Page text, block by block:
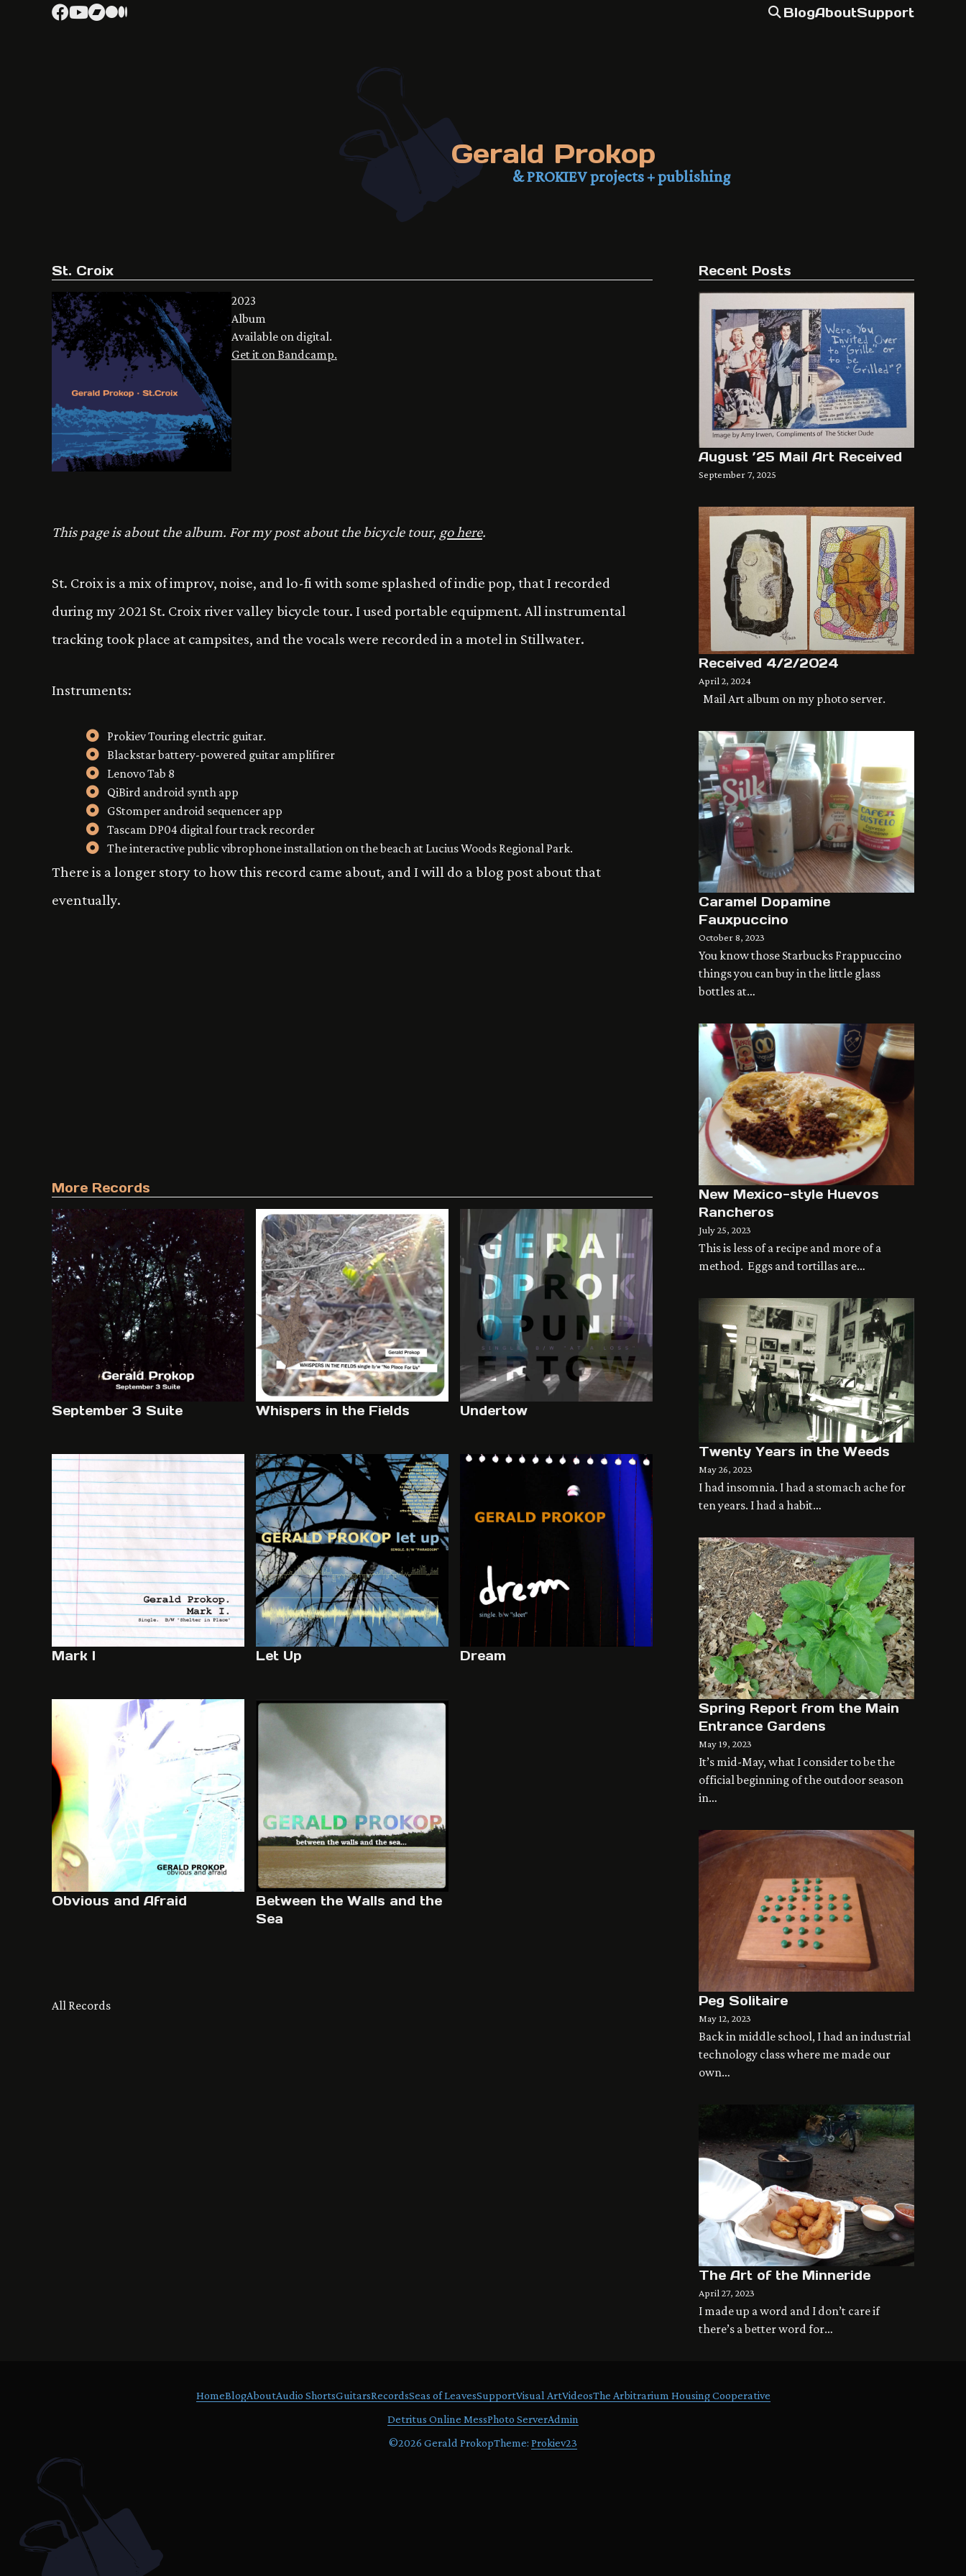
BlogAboutSupport
Gerald Prokop
& PROKIEV projects + publishing
St. Croix
2023
Album
Available on digital.
Get it on Bandcamp.
This page is about the album. For my post about the bicycle tour, go here.
St. Croix is a mix of improv, noise, and lo-fi with some splashed of indie pop, that I recorded
during my 2021 St. Croix river valley bicycle tour. I used portable equipment. All instrumental
tracking took place at campsites, and the vocals were recorded in a motel in Stillwater.
Instruments:
Prokiev Touring electric guitar.
Blackstar battery-powered guitar amplifirer
Lenovo Tab 8
QiBird android synth app
GStomper android sequencer app
Tascam DP04 digital four track recorder
The interactive public vibrophone installation on the beach at Lucius Woods Regional Park.
There is a longer story to how this record came about, and I will do a blog post about that
eventually.
More Records
September 3 Suite Whispers in the Fields Undertow
Mark I Let Up Dream
Obvious and Afraid
Between the Walls and the
Sea
All Records
Recent Posts
August ’25 Mail Art Received
September 7, 2025
Received 4/2/2024
April 2, 2024
Mail Art album on my photo server.
Caramel Dopamine
Fauxpuccino
October 8, 2023
You know those Starbucks Frappuccino
things you can buy in the little glass
bottles at…
New Mexico-style Huevos
Rancheros
July 25, 2023
This is less of a recipe and more of a
method. Eggs and tortillas are…
Twenty Years in the Weeds
May 26, 2023
I had insomnia. I had a stomach ache for
ten years. I had a habit…
Spring Report from the Main
Entrance Gardens
May 19, 2023
It’s mid-May, what I consider to be the
official beginning of the outdoor season
in…
Peg Solitaire
May 12, 2023
Back in middle school, I had an industrial
technology class where me made our
own…
The Art of the Minneride
April 27, 2023
I made up a word and I don’t care if
there’s a better word for…
HomeBlogAboutAudio ShortsGuitarsRecordsSeas of LeavesSupportVisual ArtVideosThe Arbitrarium Housing Cooperative
Detritus Online MessPhoto ServerAdmin
©2026 Gerald ProkopTheme: Prokiev23